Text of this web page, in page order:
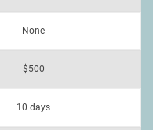
None
$500
10 days